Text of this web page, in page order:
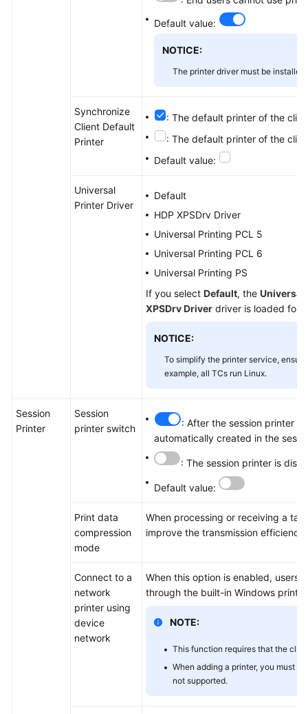
Default value:
NOTICE:
The printer driver must be
Synchronize
Client Default
Printer
: The default printer of the
: The default printer of the
Default value:
Universal
Printer Driver
Default
HDP XPSDrv Driver
Universal Printing PCL 5
Universal Printing PCL 6
Universal Printing PS
If you select Default, the Universal
XPSDrv Driver driver is loaded for
NOTICE:
To simplify the printer service,
example, all TCs run Linux.
Session
Printer
Session
printer switch
: After the session printer
automatically created in the
: The session printer is
Default value:
Print data
compression
mode
When processing or receiving a
improve the transmission
Connect to a
network
printer using
device
network
When this option is enabled, users
through the built-in Windows
NOTE:
This function requires that the
When adding a printer, you must
not supported.